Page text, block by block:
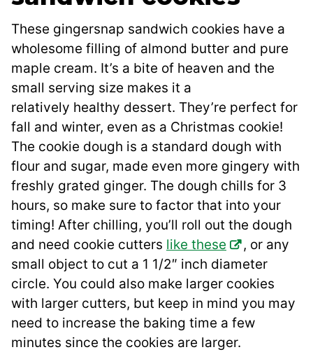
These gingersnap sandwich cookies have a
wholesome filling of almond butter and pure
maple cream. It’s a bite of heaven and the
small serving size makes it a
relatively healthy dessert. They’re perfect for
fall and winter, even as a Christmas cookie!
The cookie dough is a standard dough with
flour and sugar, made even more gingery with
freshly grated ginger. The dough chills for 3
hours, so make sure to factor that into your
timing! After chilling, you’ll roll out the dough
and need cookie cutters like these
, or any
small object to cut a 1 1/2″ inch diameter
circle. You could also make larger cookies
with larger cutters, but keep in mind you may
need to increase the baking time a few
minutes since the cookies are larger.